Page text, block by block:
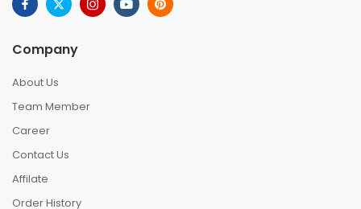
Company
About Us
Team Member
Career
Contact Us
Affilate
Order History